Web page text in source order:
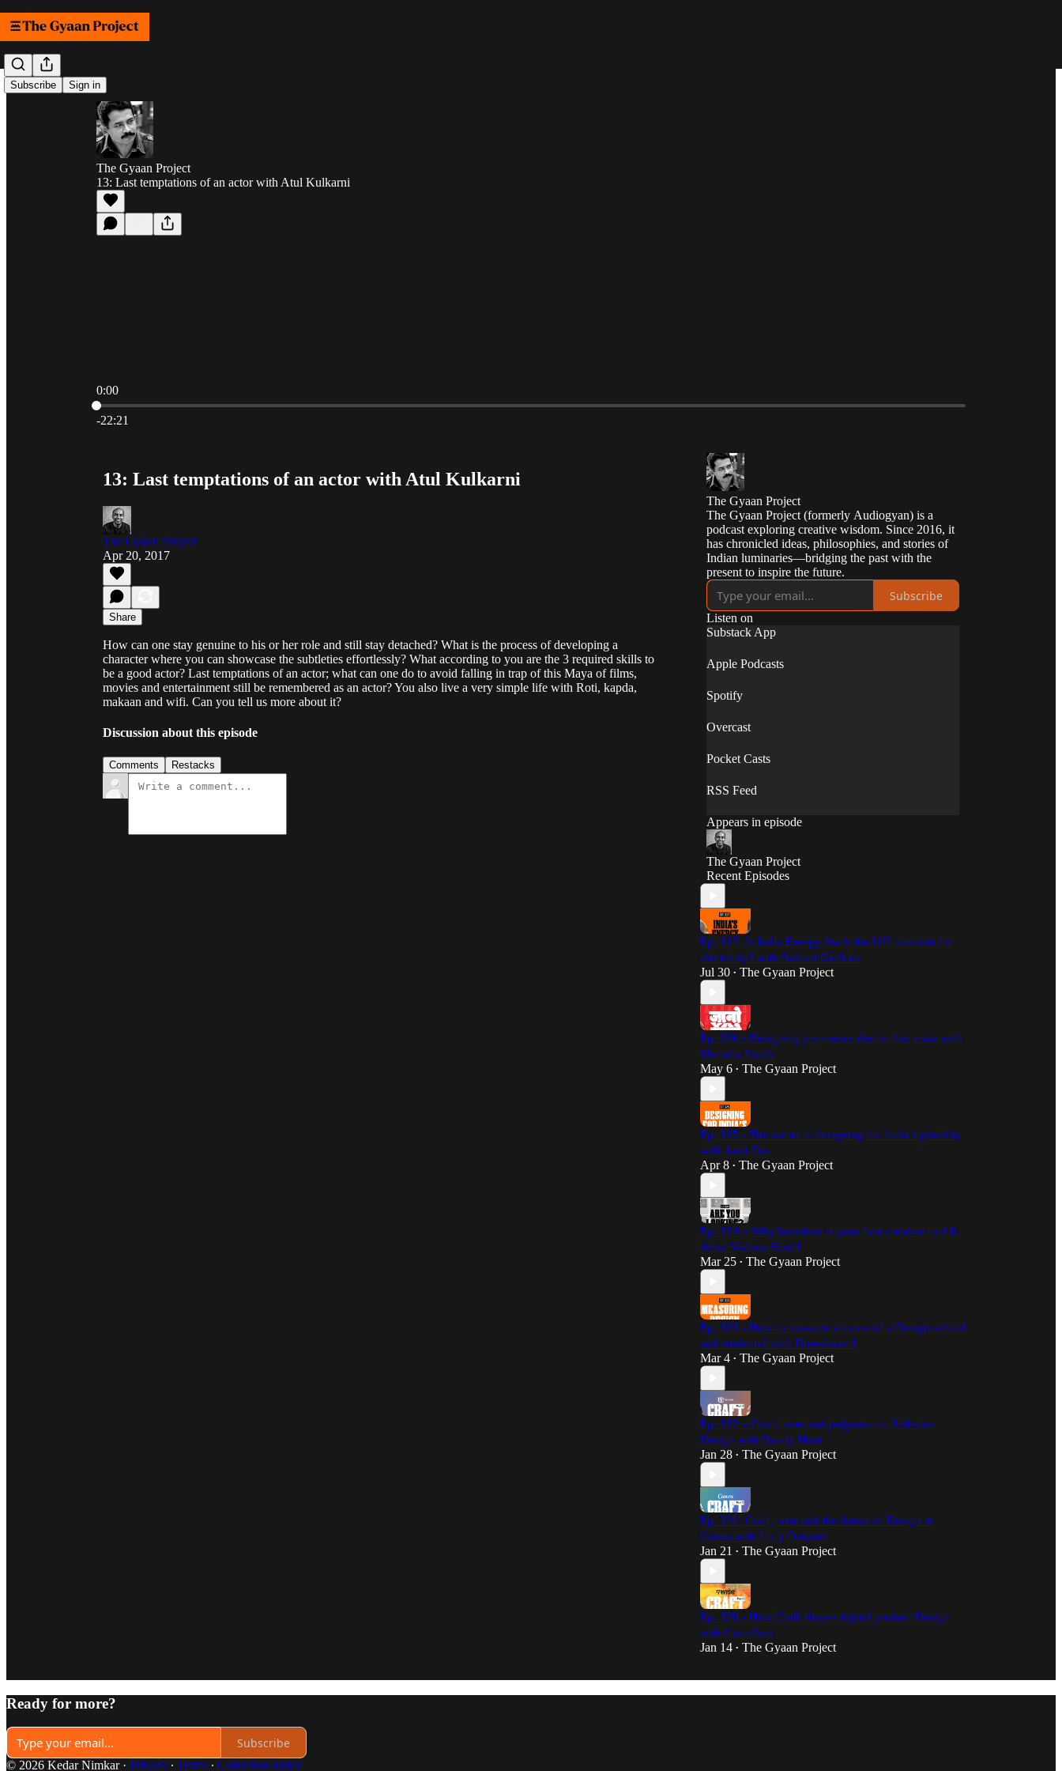
Subscribe Sign in
The Gyaan Project
13: Last temptations of an actor with Atul Kulkarni
0:00
Current time: 0:00 / Total time: -22:21
-22:21
13: Last temptations of an actor with Atul Kulkarni
The Gyaan Project
Apr 20, 2017
Share
How can one stay genuine to his or her role and still stay detached? What is the process of developing a
character where you can showcase the subtleties effortlessly? What according to you are the 3 required skills to
be a good actor? Last temptations of an actor; what can one do to avoid falling in trap of this Maya of films,
movies and entertainment still be remembered as an actor? You also live a very simple life with Roti, kapda,
makaan and wifi. Can you tell us more about it?
Discussion about this episode
Comments Restacks
The Gyaan Project
The Gyaan Project (formerly Audiogyan) is a
podcast exploring creative wisdom. Since 2016, it
has chronicled ideas, philosophies, and stories of
Indian luminaries—bridging the past with the
present to inspire the future.
Subscribe
Listen on
Substack App
Apple Podcasts
Spotify
Overcast
Pocket Casts
RSS Feed
Appears in episode
The Gyaan Project
Recent Episodes
Ep. 327: Is India Energy Stack the UPI moment for
electricity? with Rahool Gadkari
Jul 30 • The Gyaan Project
Ep. 326 - Designing your news diet in this noise with
Manisha Pande
May 6 • The Gyaan Project
Ep. 325 - The secret to designing for India’s plurality
with Amit Das
Apr 8 • The Gyaan Project
Ep. 324 – Why boredom is your best creative tool ft.
Artist Vishwa Shroff
Mar 25 • The Gyaan Project
Ep. 323 - How to measure success of a Design school
and students? with Dineshwar S
Mar 4 • The Gyaan Project
Ep. 322 – Craft, taste and judgment in Software
Design with Randy Hunt
Jan 28 • The Gyaan Project
Ep. 321: Craft, taste and the future of Design at
Canva with Lucy Datyner
Jan 21 • The Gyaan Project
Ep. 320 - How Craft shapes digital product Design
with Caio Orio
Jan 14 • The Gyaan Project
Ready for more?
Subscribe
© 2026 Kedar Nimkar· Privacy ∙ Terms ∙ Collection notice